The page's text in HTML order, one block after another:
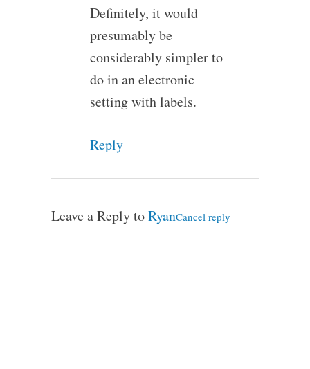
Definitely, it would
presumably be
considerably simpler to
do in an electronic
setting with labels.
Reply
Leave a Reply toRyanCancel reply